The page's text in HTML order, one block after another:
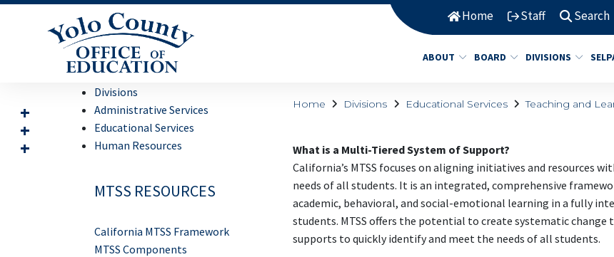
Home Staff Search
ABOUT BOARD DIVISIONS
Home Divisions Educational Services Teaching and
What is a Multi-Tiered System of Support?
California’s MTSS focuses on aligning initiatives and resources
needs of all students. It is an integrated, comprehensive
academic, behavioral, and social-emotional learning in a fully
students. MTSS offers the potential to create systematic
supports to quickly identify and meet the needs of all students.
Divisions
Administrative Services
Educational Services
Human Resources
MTSS RESOURCES
California MTSS Framework
MTSS Components